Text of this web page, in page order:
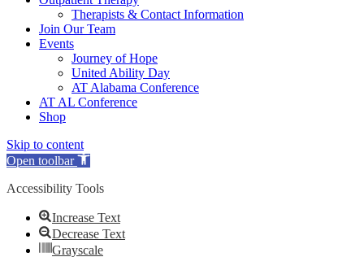
Therapists & Contact Information
Join Our Team
Events
Journey of Hope
United Ability Day
AT Alabama Conference
AT AL Conference
Shop
Skip to content
Open toolbar
Accessibility Tools
Increase Text
Decrease Text
Grayscale